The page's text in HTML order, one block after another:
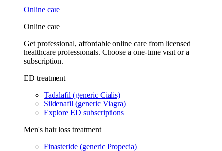
Online care
Online care
Get professional, affordable online care from licensed
healthcare professionals. Choose a one-time visit or a
subscription.
ED treatment
Tadalafil (generic Cialis)
Sildenafil (generic Viagra)
Explore ED subscriptions
Men's hair loss treatment
Finasteride (generic Propecia)